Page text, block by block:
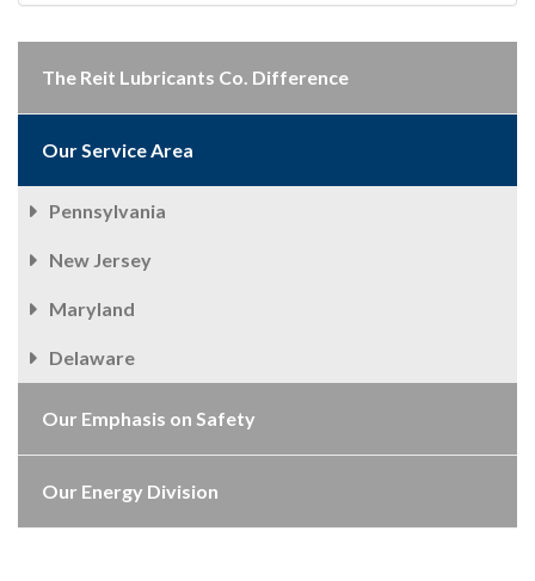
The Reit Lubricants Co. Difference
Our Service Area
Pennsylvania
New Jersey
Maryland
Delaware
Our Emphasis on Safety
Our Energy Division